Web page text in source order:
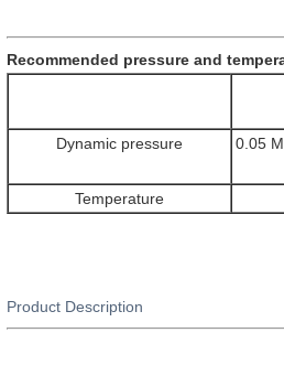
Recommended pressure and
Dynamic pressure
0.05
Temperature
Product Description